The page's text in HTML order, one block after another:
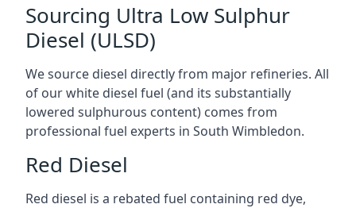
Sourcing Ultra Low Sulphur
Diesel (ULSD)
We source diesel directly from major refineries. All
of our white diesel fuel (and its substantially
lowered sulphurous content) comes from
professional fuel experts in South Wimbledon.
Red Diesel
Red diesel is a rebated fuel containing red dye,